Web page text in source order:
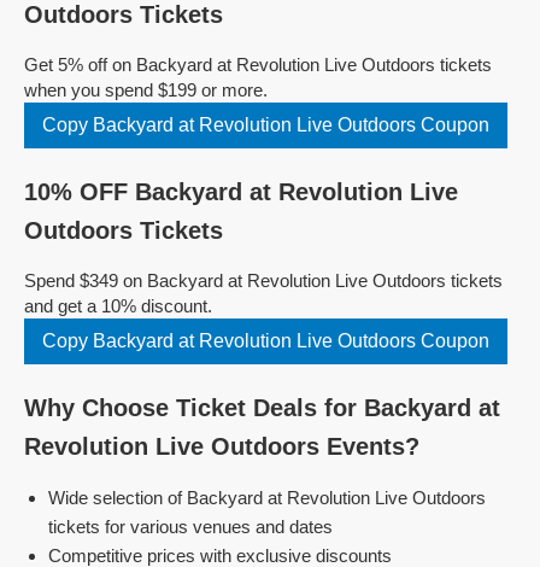
Outdoors Tickets
Get 5% off on Backyard at Revolution Live Outdoors tickets
when you spend $199 or more.
Copy Backyard at Revolution Live Outdoors Coupon
10% OFF Backyard at Revolution Live
Outdoors Tickets
Spend $349 on Backyard at Revolution Live Outdoors tickets
and get a 10% discount.
Copy Backyard at Revolution Live Outdoors Coupon
Why Choose Ticket Deals for Backyard at
Revolution Live Outdoors Events?
Wide selection of Backyard at Revolution Live Outdoors
tickets for various venues and dates
Competitive prices with exclusive discounts